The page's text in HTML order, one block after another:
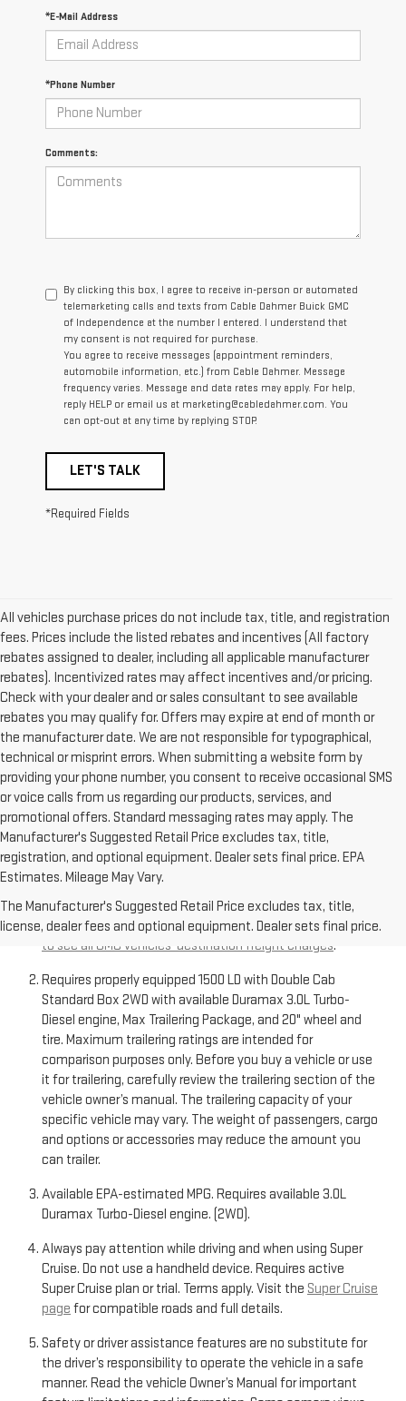
*E-Mail Address
*Phone Number
Comments:
By clicking this box, I agree to receive in-person or automated
telemarketing calls and texts from Cable Dahmer Buick GMC
of Independence at the number I entered. I understand that
my consent is not required for purchase.
You agree to receive messages (appointment reminders,
automobile information, etc.) from Cable Dahmer. Message
frequency varies. Message and data rates may apply. For help,
reply HELP or email us at marketing@cabledahmer.com. You
can opt-out at any time by replying STOP.
LET'S TALK
*Required Fields
All vehicles purchase prices do not include tax, title, and registration
fees. Prices include the listed rebates and incentives (All factory
rebates assigned to dealer, including all applicable manufacturer
rebates). Incentivized rates may affect incentives and/or pricing.
Check with your dealer and or sales consultant to see available
rebates you may qualify for. Offers may expire at end of month or
the manufacturer date. We are not responsible for typographical,
technical or misprint errors. When submitting a website form by
providing your phone number, you consent to receive occasional SMS
or voice calls from us regarding our products, services, and
promotional offers. Standard messaging rates may apply. The
Manufacturer's Suggested Retail Price excludes tax, title,
registration, and optional equipment. Dealer sets final price. EPA
Estimates. Mileage May Vary.
The Manufacturer's Suggested Retail Price excludes tax, title,
license, dealer fees and optional equipment. Dealer sets final price.
The Manufacturer’s Suggested Retail Price excludes
destination freight charge, tax, title, license, dealer fees,
and optional equipment. Dealer sets final price.Click here
to see all GMC vehicles’ destination freight charges.
Requires properly equipped 1500 LD with Double Cab
Standard Box 2WD with available Duramax 3.0L Turbo-
Diesel engine, Max Trailering Package, and 20" wheel and
tire. Maximum trailering ratings are intended for
comparison purposes only. Before you buy a vehicle or use
it for trailering, carefully review the trailering section of the
vehicle owner’s manual. The trailering capacity of your
specific vehicle may vary. The weight of passengers, cargo
and options or accessories may reduce the amount you
can trailer.
Available EPA-estimated MPG. Requires available 3.0L
Duramax Turbo-Diesel engine. (2WD).
Always pay attention while driving and when using Super
Cruise. Do not use a handheld device. Requires active
Super Cruise plan or trial. Terms apply. Visit the Super Cruise
page for compatible roads and full details.
Safety or driver assistance features are no substitute for
the driver’s responsibility to operate the vehicle in a safe
manner. Read the vehicle Owner’s Manual for important